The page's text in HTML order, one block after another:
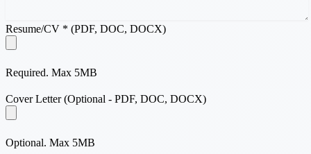
Resume/CV * (PDF, DOC, DOCX)
Required. Max 5MB
Cover Letter (Optional - PDF, DOC, DOCX)
Optional. Max 5MB